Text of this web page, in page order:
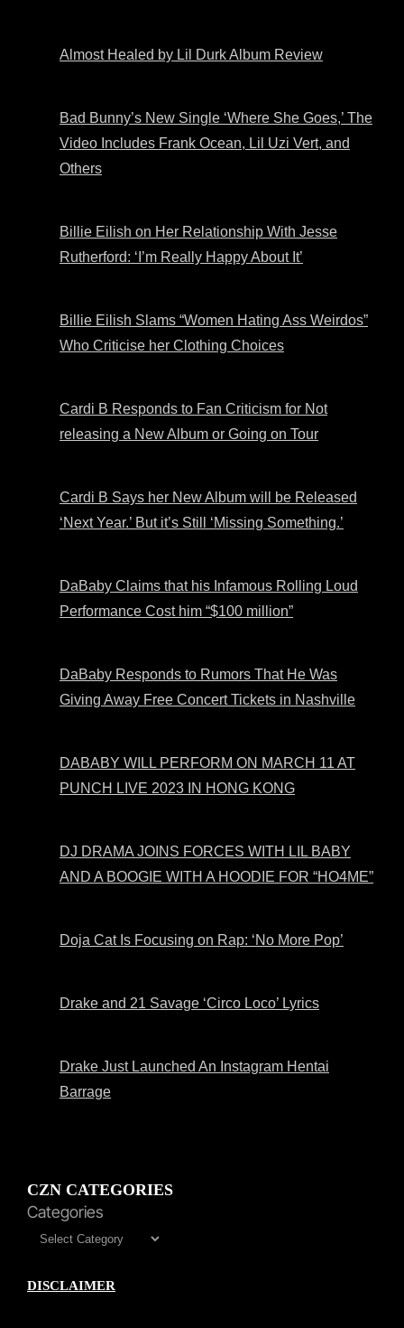
Almost Healed by Lil Durk Album Review
Bad Bunny’s New Single ‘Where She Goes,’ The
Video Includes Frank Ocean, Lil Uzi Vert, and
Others
Billie Eilish on Her Relationship With Jesse
Rutherford: ‘I’m Really Happy About It’
Billie Eilish Slams “Women Hating Ass Weirdos”
Who Criticise her Clothing Choices
Cardi B Responds to Fan Criticism for Not
releasing a New Album or Going on Tour
Cardi B Says her New Album will be Released
‘Next Year.’ But it’s Still ‘Missing Something.’
DaBaby Claims that his Infamous Rolling Loud
Performance Cost him “$100 million”
DaBaby Responds to Rumors That He Was
Giving Away Free Concert Tickets in Nashville
DABABY WILL PERFORM ON MARCH 11 AT
PUNCH LIVE 2023 IN HONG KONG
DJ DRAMA JOINS FORCES WITH LIL BABY
AND A BOOGIE WITH A HOODIE FOR “HO4ME”
Doja Cat Is Focusing on Rap: ‘No More Pop’
Drake and 21 Savage ‘Circo Loco’ Lyrics
Drake Just Launched An Instagram Hentai
Barrage
CZN CATEGORIES
Categories
DISCLAIMER